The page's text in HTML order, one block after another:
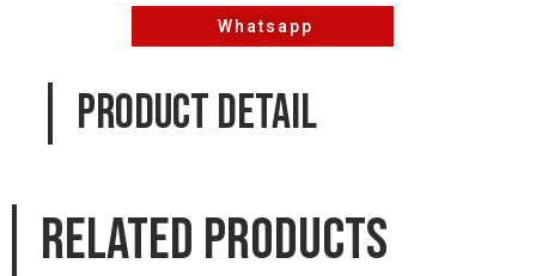
Whatsapp
PRODUCT DETAIL
Related products